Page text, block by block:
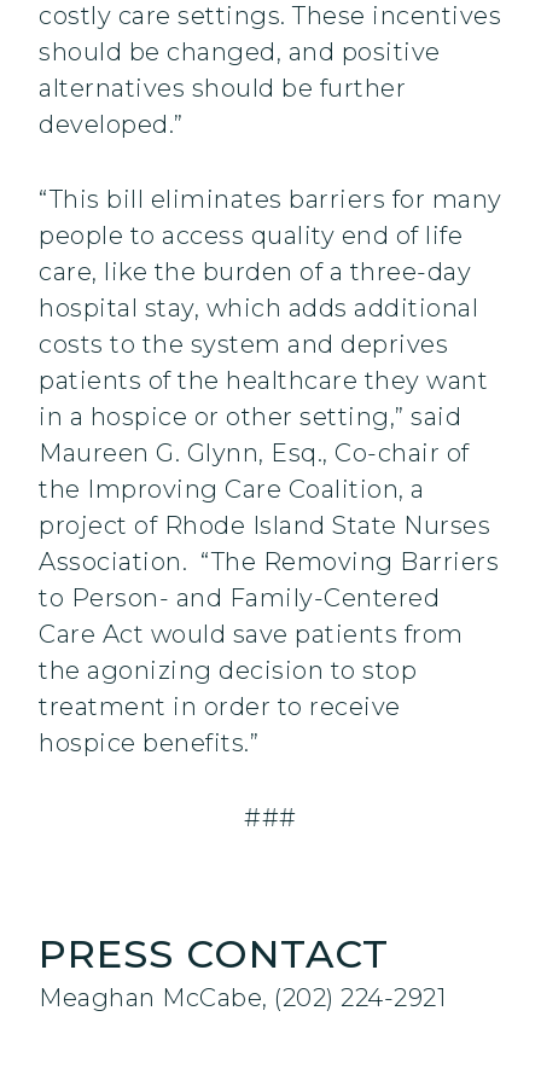
costly care settings. These incentives
should be changed, and positive
alternatives should be further
developed.”
“This bill eliminates barriers for many
people to access quality end of life
care, like the burden of a three-day
hospital stay, which adds additional
costs to the system and deprives
patients of the healthcare they want
in a hospice or other setting,” said
Maureen G. Glynn, Esq., Co-chair of
the Improving Care Coalition, a
project of Rhode Island State Nurses
Association. “The Removing Barriers
to Person- and Family-Centered
Care Act would save patients from
the agonizing decision to stop
treatment in order to receive
hospice benefits.”
###
PRESS CONTACT
Meaghan McCabe, (202) 224-2921